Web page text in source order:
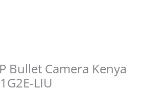
Bullet Camera Kenya
LIU